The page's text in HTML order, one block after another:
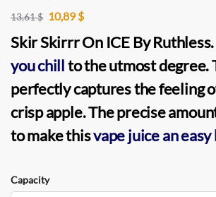
13,61$ 10,89$
Skir Skirrr On ICEByRuthless
you chillto the utmost degree.
perfectly captures the feeling
crisp apple. The precise
to make thisvape juice an
Capacity